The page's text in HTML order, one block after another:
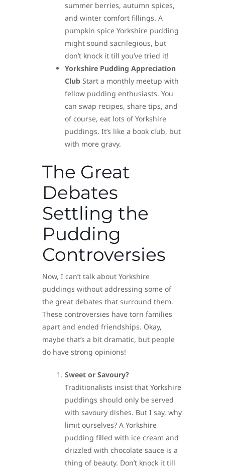
summer berries, autumn spices,
and winter comfort fillings. A
pumpkin spice Yorkshire pudding
might sound sacrilegious, but
don’t knock it till you’ve tried it!
Yorkshire Pudding Appreciation
Club Start a monthly meetup with
fellow pudding enthusiasts. You
can swap recipes, share tips, and
of course, eat lots of Yorkshire
puddings. It’s like a book club, but
with more gravy.
The Great
Debates
Settling the
Pudding
Controversies
Now, I can’t talk about Yorkshire
puddings without addressing some of
the great debates that surround them.
These controversies have torn families
apart and ended friendships. Okay,
maybe that’s a bit dramatic, but people
do have strong opinions!
Sweet or Savoury?
Traditionalists insist that Yorkshire
puddings should only be served
with savoury dishes. But I say, why
limit ourselves? A Yorkshire
pudding filled with ice cream and
drizzled with chocolate sauce is a
thing of beauty. Don’t knock it till